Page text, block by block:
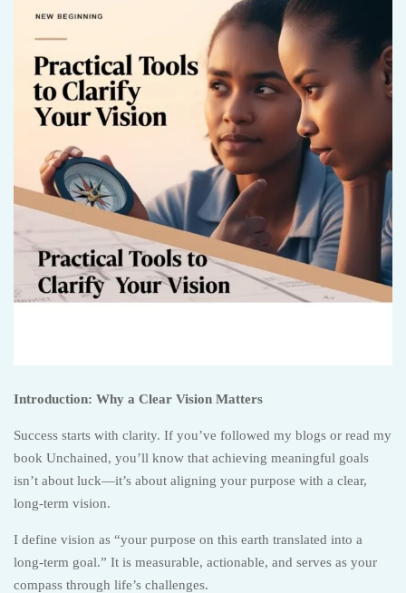
Introduction: Why a Clear Vision Matters
Success starts with clarity. If you’ve followed my blogs or read my
book Unchained, you’ll know that achieving meaningful goals
isn’t about luck—it’s about aligning your purpose with a clear,
long-term vision.
I define vision as “your purpose on this earth translated into a
long-term goal.” It is measurable, actionable, and serves as your
compass through life’s challenges.